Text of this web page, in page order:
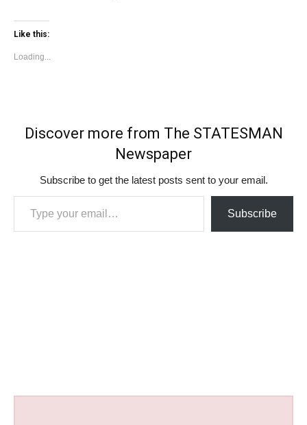
Like this:
Loading...
Discover more from The STATESMAN
Newspaper
Subscribe to get the latest posts sent to your email.
Type your email…
Subscribe